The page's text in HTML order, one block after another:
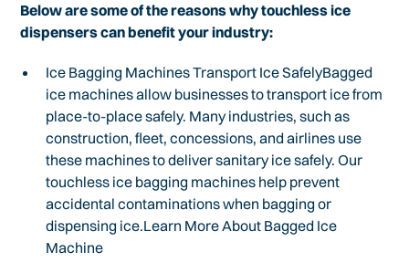
Below are some of the reasons why touchless ice
dispensers can benefit your industry:
Ice Bagging Machines Transport Ice SafelyBagged
ice machines allow businesses to transport ice from
place-to-place safely. Many industries, such as
construction, fleet, concessions, and airlines use
these machines to deliver sanitary ice safely. Our
touchless ice bagging machines help prevent
accidental contaminations when bagging or
dispensing ice.Learn More About Bagged Ice
Machine